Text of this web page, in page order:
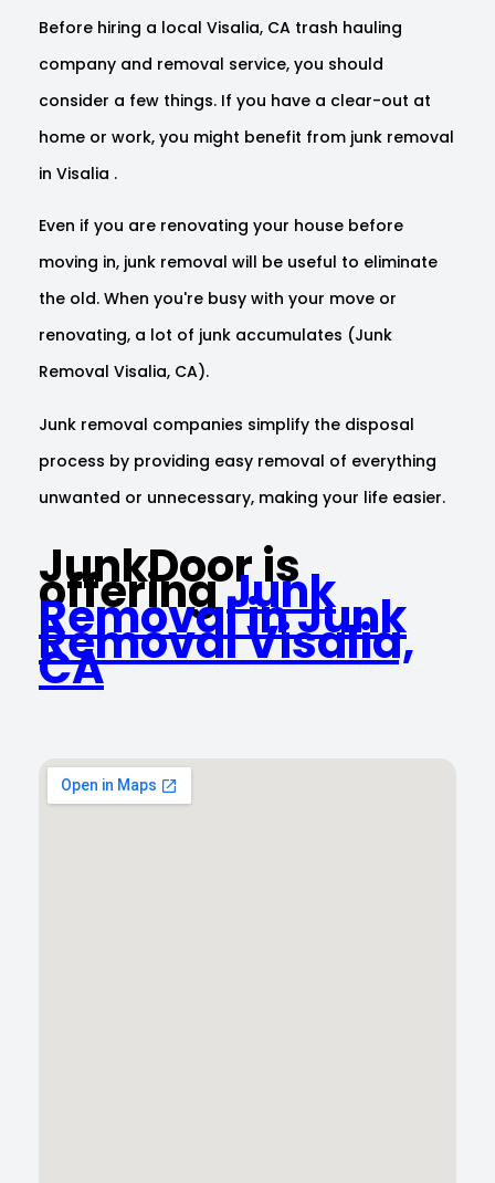
Before hiring a local Visalia, CA trash hauling
company and removal service, you should
consider a few things. If you have a clear-out at
home or work, you might benefit from junk removal
in Visalia .
Even if you are renovating your house before
moving in, junk removal will be useful to eliminate
the old. When you're busy with your move or
renovating, a lot of junk accumulates (Junk
Removal Visalia, CA).
Junk removal companies simplify the disposal
process by providing easy removal of everything
unwanted or unnecessary, making your life easier.
JunkDoor is
offeringJunk
Removal in Junk
Removal Visalia,
CA